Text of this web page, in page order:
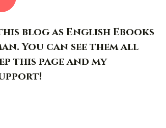
blog as English Ebooks
You can see them all
this page and my